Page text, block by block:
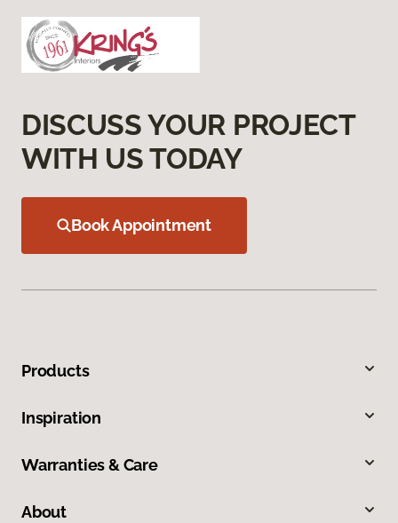
DISCUSS YOUR PROJECT
WITH US TODAY
Book Appointment
Products
Inspiration
Warranties & Care
About